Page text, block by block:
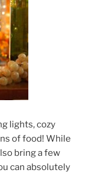
lights, cozy
of food! While
bring a few
can absolutely